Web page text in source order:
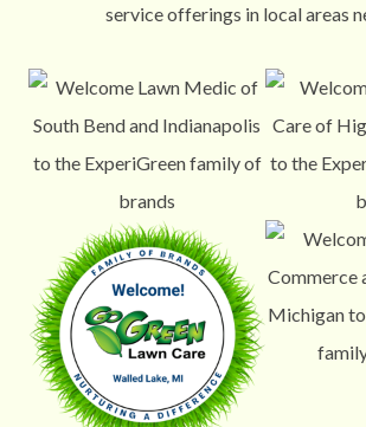
service offerings in local areas